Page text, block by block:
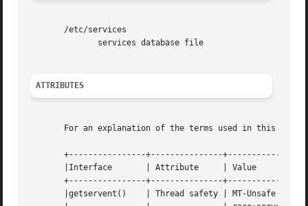
       /etc/services
ATTRIBUTES
For an explanation of the terms used in this
+----------------+---------------
       |Interface	| Attribute	| Value 		    |
+----------------+---------------
       |getservent()	| Thread safety | MT-Unsafe race:servent    |